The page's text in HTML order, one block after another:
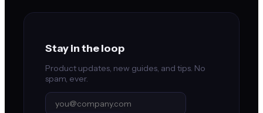
Stay in the loop
Product updates, new guides, and tips. No
spam, ever.